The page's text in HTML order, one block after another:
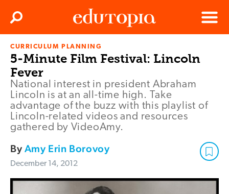
Edutopia
Menu
Search
CURRICULUM PLANNING
5-Minute Film Festival: Lincoln
Fever
National interest in president Abraham
Lincoln is at an all-time high. Take
advantage of the buzz with this playlist of
Lincoln-related videos and resources
gathered by VideoAmy.
ByAmy Erin Borovoy
December 14, 2012